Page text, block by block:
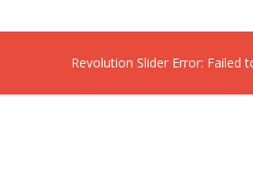
Revolution Slider Error: Failed